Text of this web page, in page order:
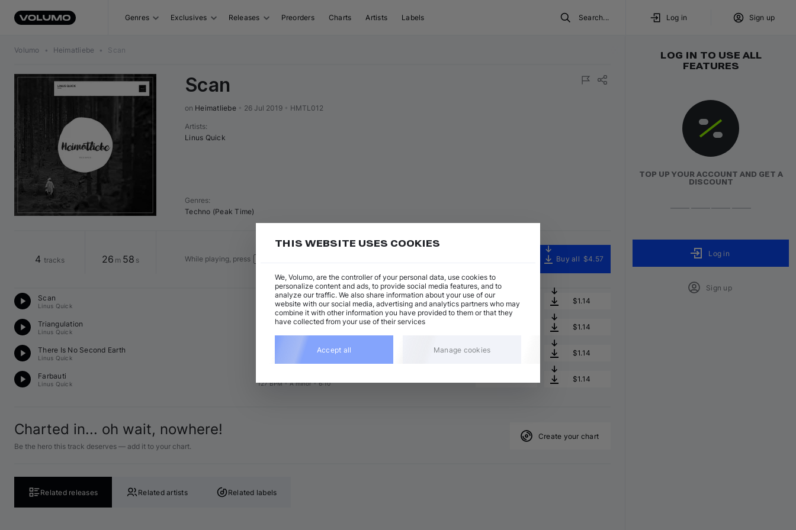
Genres Exclusives Releases Preorders Charts Artists Labels Search... Log in Sign up
Volumo • Heimatliebe • Scan
Scan
on Heimatliebe 26 Jul 2019 HMTL012
Artists:
Linus Quick
Genres:
Techno (Peak Time)
4 tracks 26 m 58 s While playing, press Buy all $4.57
Scan
Linus Quick
Techno (Peak Time)
127 BPM • A minor • 6:52 Add $1.14
Triangulation
Linus Quick
Techno (Peak Time) $1.14
There Is No Second Earth
Linus Quick
Techno (Peak Time) $1.14
Farbauti
Linus Quick 127 BPM • A minor • 6:10 $1.14
Charted in... oh wait, nowhere!
Be the hero this track deserves — add it to your chart.
Create your chart
Related releases Related artists Related labels
LOG IN TO USE ALL
FEATURES
TOP UP YOUR ACCOUNT AND GET A
DISCOUNT
Log in
Sign up
THIS WEBSITE USES COOKIES
We, Volumo, are the controller of your personal data, use cookies to
personalize content and ads, to provide social media features, and to
analyze our traffic. We also share information about your use of our
website with our social media, advertising and analytics partners who may
combine it with other information you have provided to them or that they
have collected from your use of their services
Accept all Manage cookies